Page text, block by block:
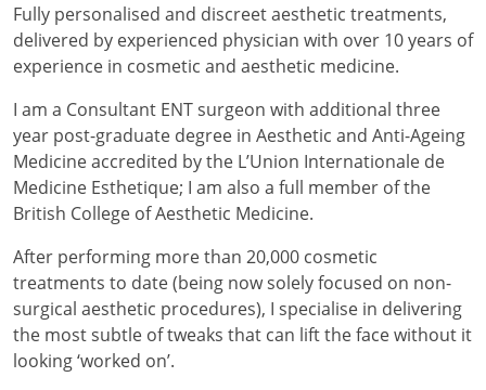
Fully personalised and discreet aesthetic treatments,
delivered by experienced physician with over 10 years of
experience in cosmetic and aesthetic medicine.
I am a Consultant ENT surgeon with additional three
year post-graduate degree in Aesthetic and Anti-Ageing
Medicine accredited by the L’Union Internationale de
Medicine Esthetique; I am also a full member of the
British College of Aesthetic Medicine.
After performing more than 20,000 cosmetic
treatments to date (being now solely focused on non-
surgical aesthetic procedures), I specialise in delivering
the most subtle of tweaks that can lift the face without it
looking ‘worked on’.